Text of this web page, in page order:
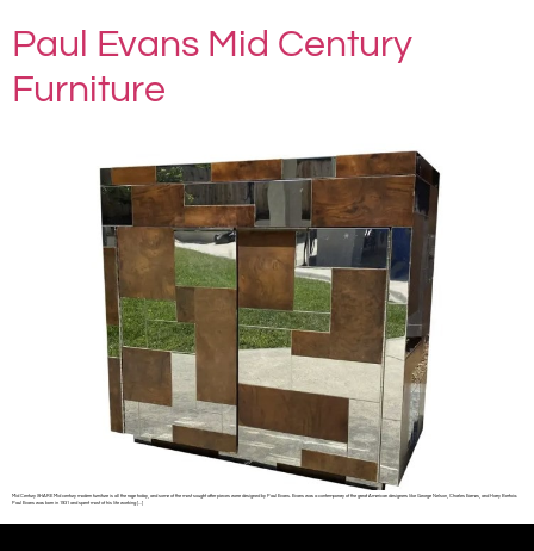
Paul Evans Mid Century
Furniture
Mid Century SHARE Mid century modern furniture is all the rage today, and some of the most sought after pieces were designed by Paul Evans. Evans was a contemporary of the great American designers like George Nelson, Charles Eames, and Harry Bertoia.
Paul Evans was born in 1931 and spent most of his life working […]